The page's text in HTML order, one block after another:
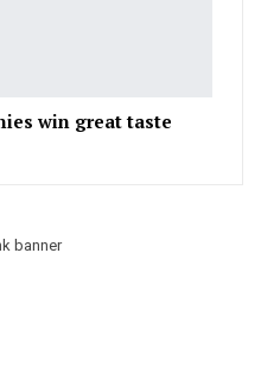
win great taste